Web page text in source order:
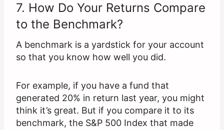
7. How Do Your Returns Compare
to the Benchmark?
A benchmark is a yardstick for your account
so that you know how well you did.
For example, if you have a fund that
generated 20% in return last year, you might
think it’s great. But if you compare it to its
benchmark, the S&P 500 Index that made